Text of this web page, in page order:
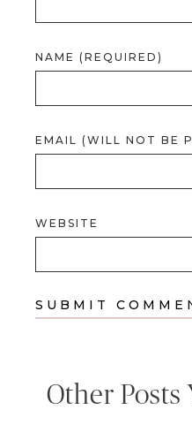
NAME (REQUIRED)
EMAIL (WILL NOT BE
WEBSITE
Other Posts